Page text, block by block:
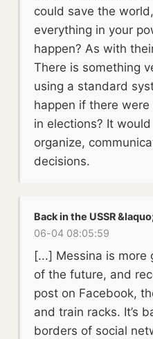
could save the
everything in your
happen? As with
There is something
using a standard
happen if there
in elections? It
organize,
decisions.
Back in the USSR
06-04 08:05:59
[...] Messina is more
of the future, and
post on Facebook,
and train racks. It’s
borders of social